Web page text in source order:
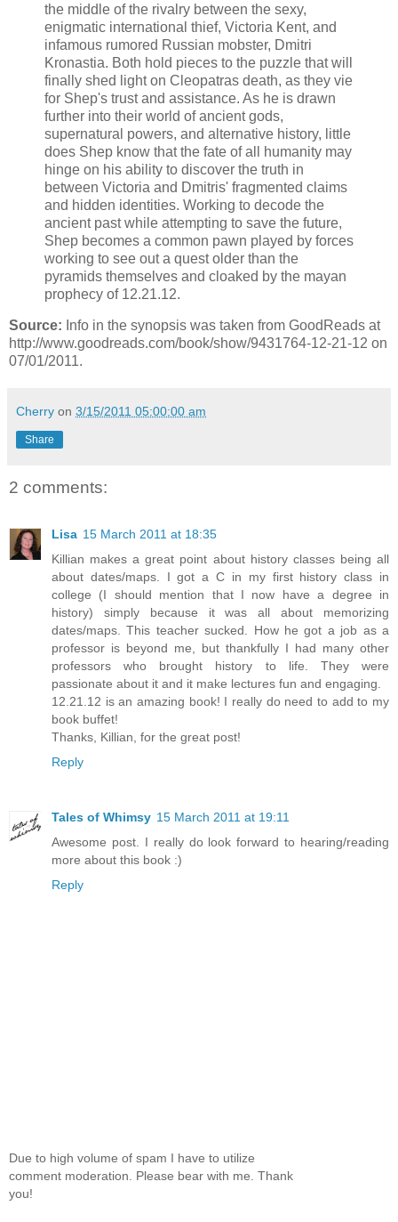
the middle of the rivalry between the sexy,
enigmatic international thief, Victoria Kent, and
infamous rumored Russian mobster, Dmitri
Kronastia. Both hold pieces to the puzzle that will
finally shed light on Cleopatras death, as they vie
for Shep's trust and assistance. As he is drawn
further into their world of ancient gods,
supernatural powers, and alternative history, little
does Shep know that the fate of all humanity may
hinge on his ability to discover the truth in
between Victoria and Dmitris' fragmented claims
and hidden identities. Working to decode the
ancient past while attempting to save the future,
Shep becomes a common pawn played by forces
working to see out a quest older than the
pyramids themselves and cloaked by the mayan
prophecy of 12.21.12.
Source: Info in the synopsis was taken from GoodReads at
http://www.goodreads.com/book/show/9431764-12-21-12 on
07/01/2011.
Cherry on 3/15/2011 05:00:00 am
Share
2 comments:
Lisa 15 March 2011 at 18:35
Killian makes a great point about history classes being all
about dates/maps. I got a C in my first history class in
college (I should mention that I now have a degree in
history) simply because it was all about memorizing
dates/maps. This teacher sucked. How he got a job as a
professor is beyond me, but thankfully I had many other
professors who brought history to life. They were
passionate about it and it make lectures fun and engaging.
12.21.12 is an amazing book! I really do need to add to my
book buffet!
Thanks, Killian, for the great post!
Reply
Tales of Whimsy 15 March 2011 at 19:11
Awesome post. I really do look forward to hearing/reading
more about this book :)
Reply
Due to high volume of spam I have to utilize
comment moderation. Please bear with me. Thank
you!